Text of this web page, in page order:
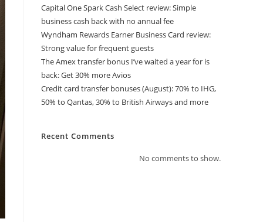
Capital One Spark Cash Select review: Simple
business cash back with no annual fee
Wyndham Rewards Earner Business Card review:
Strong value for frequent guests
The Amex transfer bonus I’ve waited a year for is
back: Get 30% more Avios
Credit card transfer bonuses (August): 70% to IHG,
50% to Qantas, 30% to British Airways and more
Recent Comments
No comments to show.